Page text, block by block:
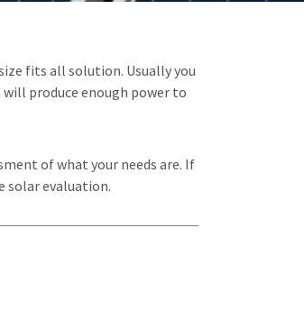
fits all solution. Usually you
produce enough power to
of what your needs are. If
solar evaluation.